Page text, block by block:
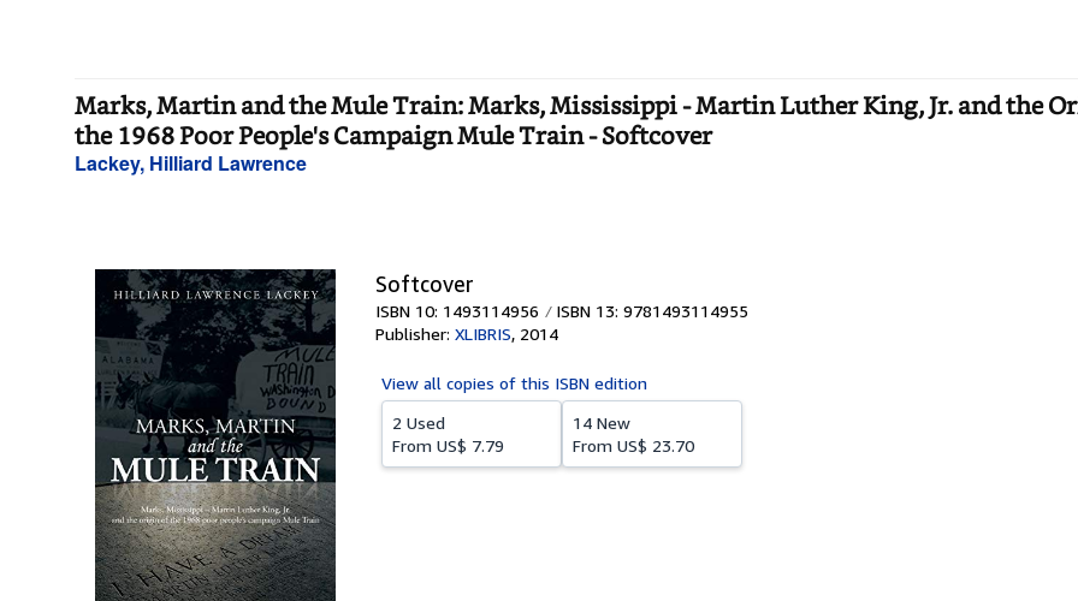
Marks, Martin and the Mule Train: Marks, Mississippi - Martin Luther King, Jr. and the
the 1968 Poor People's Campaign Mule Train - Softcover
Lackey, Hilliard Lawrence
Softcover
ISBN 10: 1493114956
ISBN 13: 9781493114955
Publisher: XLIBRIS, 2014
View all copies of this ISBN edition
2 Used
From US$ 7.79
14 New
From US$ 23.70